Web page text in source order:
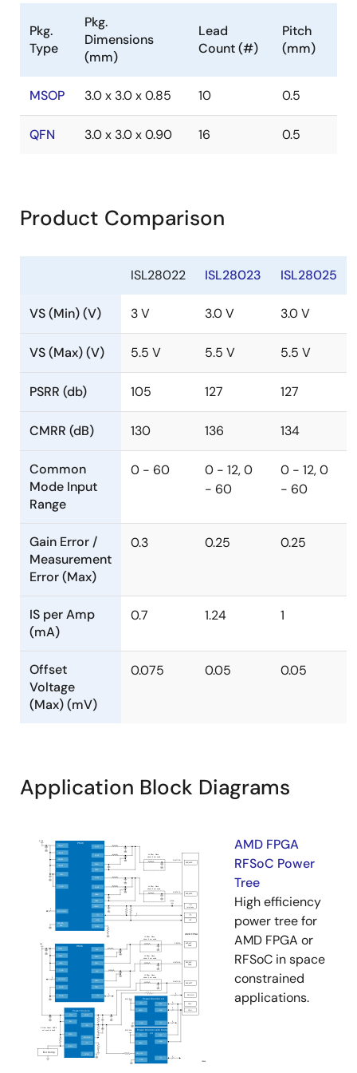
Pkg.
Type
Pkg.
Dimensions
(mm)
Lead
Count (#)
Pitch
(mm)
MSOP 3.0 x 3.0 x 0.85 10 0.5
QFN 3.0 x 3.0 x 0.90 16 0.5
Product Comparison
ISL28022 ISL28023 ISL28025
VS (Min) (V) 3 V 3.0 V 3.0 V
VS (Max) (V) 5.5 V 5.5 V 5.5 V
PSRR (db) 105 127 127
CMRR (dB) 130 136 134
Common
Mode Input
Range
0 - 60
0 - 12, 0
- 60
0 - 12, 0
- 60
Gain Error /
Measurement
Error (Max)
0.3 0.25 0.25
IS per Amp
(mA)
0.7 1.24 1
Offset
Voltage
(Max) (mV)
0.075 0.05 0.05
Application Block Diagrams
AMD FPGA
RFSoC Power
Tree
High efficiency
power tree for
AMD FPGA or
RFSoC in space
constrained
applications.